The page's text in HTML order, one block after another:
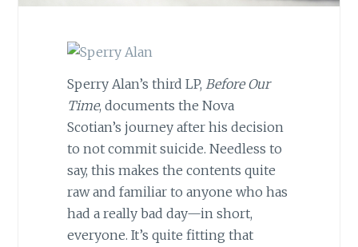
Sperry Alan’s third LP, Before Our
Time, documents the Nova
Scotian’s journey after his decision
to not commit suicide. Needless to
say, this makes the contents quite
raw and familiar to anyone who has
had a really bad day—in short,
everyone. It’s quite fitting that